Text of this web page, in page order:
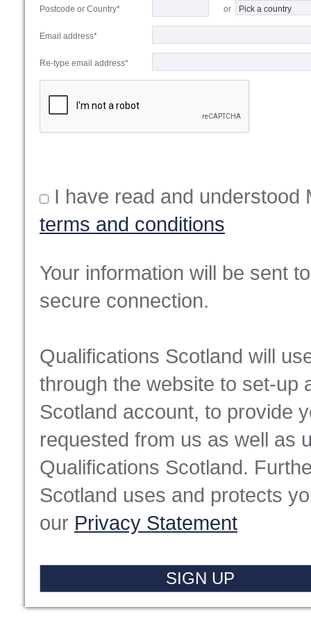
Postcode or Country* or
Email address*
Re-type email address*
I have read and understood
terms and conditions
Your information will be sent
secure connection.
Qualifications Scotland will
through the website to set-up
Scotland account, to provide
requested from us as well as
Qualifications Scotland.
Scotland uses and protects
our Privacy Statement